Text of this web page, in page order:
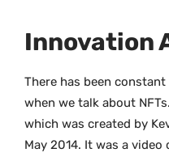
Innovation
There has been
when we talk about
which was created by
May 2014. It was a video